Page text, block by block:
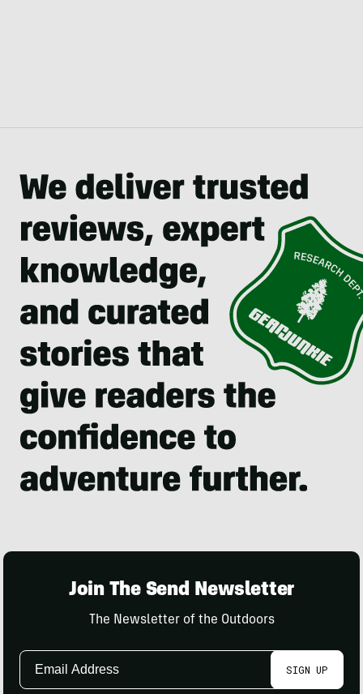
Join The Send Newsletter
The Newsletter of the Outdoors
Email
SIGN UP